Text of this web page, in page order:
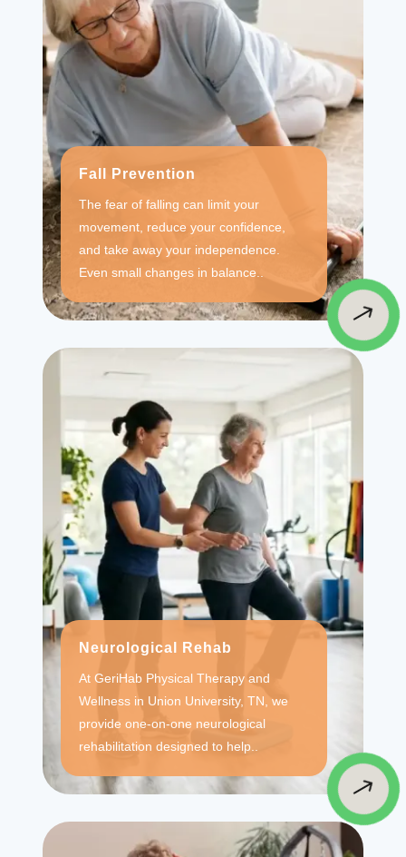
$
Fall Prevention
The fear of falling can limit your
movement, reduce your confidence,
and take away your independence.
Even small changes in balance..
$
Neurological Rehab
At GeriHab Physical Therapy and
Wellness in Union University, TN, we
provide one-on-one neurological
rehabilitation designed to help..